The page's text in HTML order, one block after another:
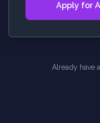
Apply for
Already have